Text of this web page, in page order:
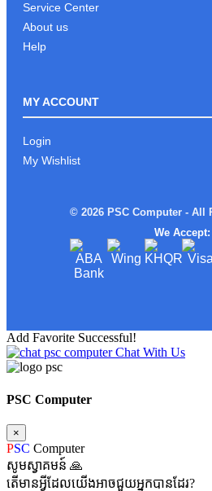
Service Center
About us
Help
MY ACCOUNT
Login
My Wishlist
© 2026 PSC Computer - All
We Accept:
Add Favorite Successful!
Chat With Us
PSC Computer
×
PSC Computer
សូមស្វាគមន៍ 🙏
តើមានអ្វីដែលយើងអាចជួយអ្នកបានដែរ?